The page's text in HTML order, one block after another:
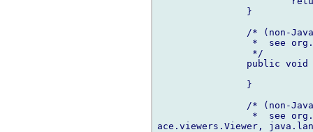
*  see
*  see
ace.viewers.Viewer,